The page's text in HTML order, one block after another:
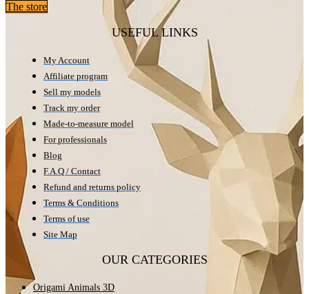
The store
USEFUL LINKS
My Account
Affiliate program
Sell my models
Track my order
Made-to-measure model
For professionals
Blog
F.A.Q / Contact
Refund and returns policy
Terms & Conditions
Terms of use
Site Map
OUR CATEGORIES
Origami Animals 3D